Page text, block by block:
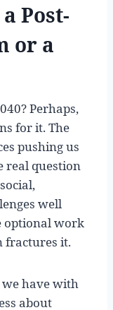
Post-
or a
Perhaps,
for it. The
pushing us
real question
well
optional work
fractures it.
have with
about